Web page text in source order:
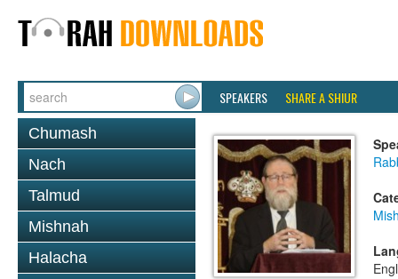
SPEAKERS SHARE A SHIUR
Chumash
Nach
Talmud
Mishnah
Halacha